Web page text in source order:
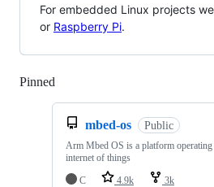
For embedded Linux projects
or Raspberry Pi.
Pinned
mbed-os Public
Arm Mbed OS is a platform
internet of things
C
4.9k 3k